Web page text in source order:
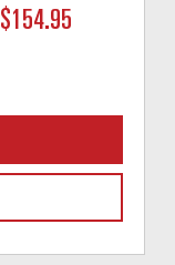
$154.95